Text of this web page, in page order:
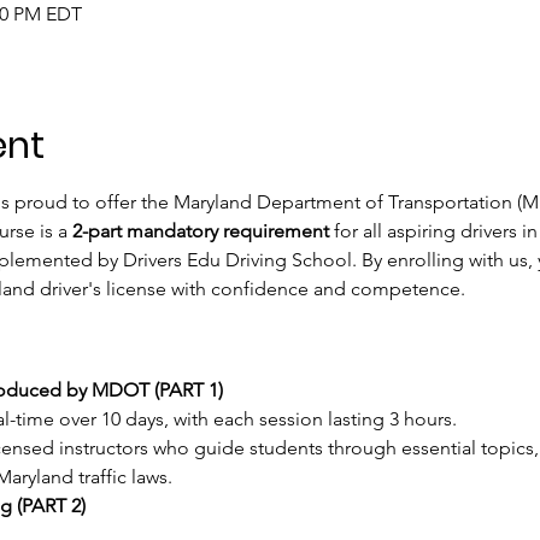
PM EDT
proud to offer the Maryland Department of Transportation
is a 2-part mandatory requirement for all aspiring drivers
by Drivers Edu Driving School. By enrolling with
driver's license with confidence and competence.
by MDOT (PART 1)
time over 10 days, with each session lasting 3 hours.
instructors who guide students through essential
traffic laws.
(PART 2)